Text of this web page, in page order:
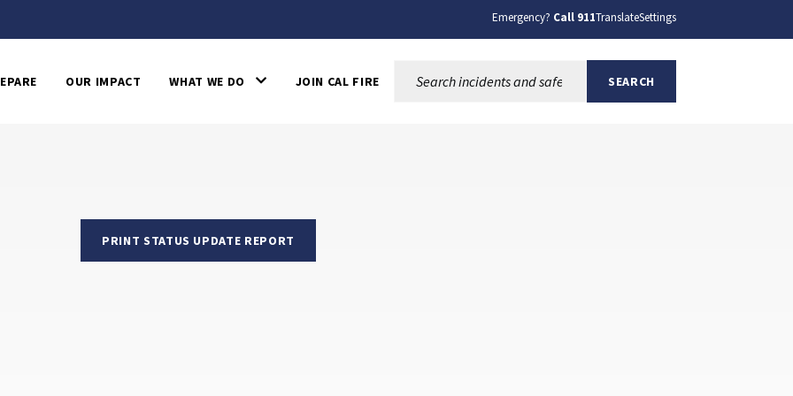
Emergency? Call 911TranslateSettings
OUR IMPACT WHAT WE DO JOIN CAL FIRE SEARCH
PRINT STATUS UPDATE REPORT